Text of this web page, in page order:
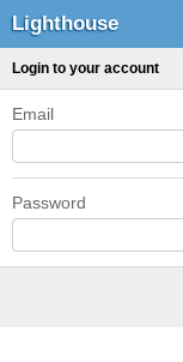
Lighthouse
Login to your account
Email
Password